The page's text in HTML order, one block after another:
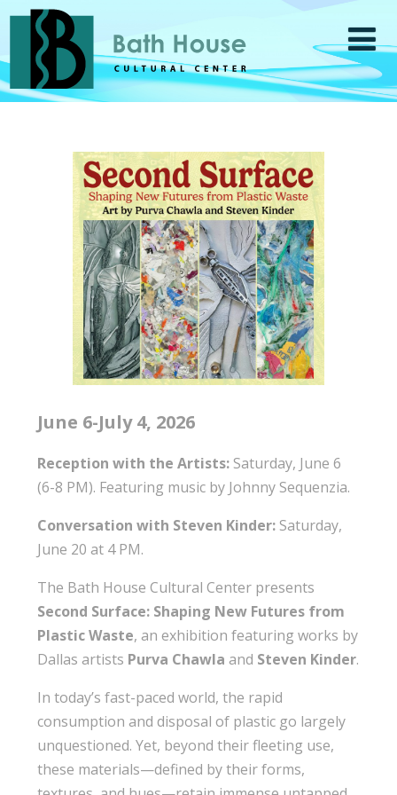
June 6-July 4, 2026
Reception with the Artists: Saturday, June 6
(6-8 PM). Featuring music by Johnny Sequenzia.
Conversation with Steven Kinder: Saturday,
June 20 at 4 PM.
The Bath House Cultural Center presents
Second Surface: Shaping New Futures from
PlasticWaste, an exhibition featuring works by
Dallas artists Purva Chawla and Steven Kinder.
In today’s fast-paced world, the rapid
consumption and disposal of plastic go largely
unquestioned. Yet, beyond their fleeting use,
these materials—defined by their forms,